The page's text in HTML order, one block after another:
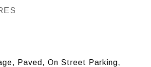
Paved, On Street Parking,